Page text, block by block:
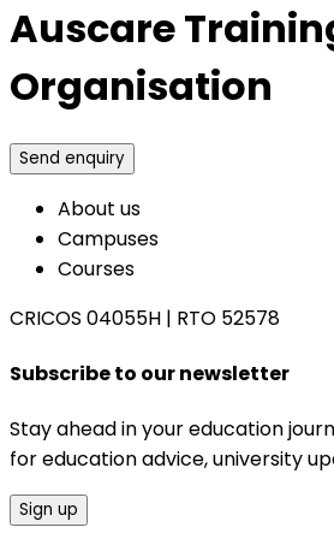
Auscare
Organisation
Send enquiry
About us
Campuses
Courses
CRICOS 04055H | RTO 52578
Subscribe to our newsletter
Stay ahead in your education
for education advice, university
Sign up